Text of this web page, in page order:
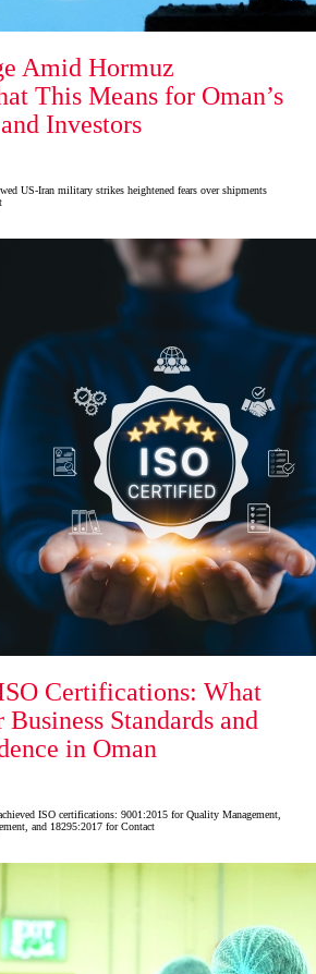
Amid Hormuz
This Means for Oman’s
Investors
US-Iran military strikes heightened fears over shipments
Certifications: What
Standards and
in Oman
ISO certifications: 9001:2015 for Quality Management,
and 18295:2017 for Contact